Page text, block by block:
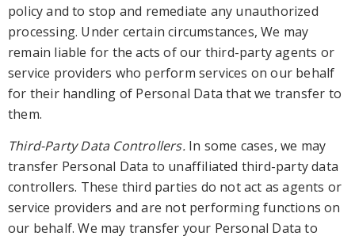
policyand to stop and remediate any unauthorized
processing. Under certain circumstances, We may
remain liable for the acts of our third-party agents or
service providers who perform services on our behalf
for their handling of Personal Data that we transfer to
them.
Third-Party Data Controllers.In some cases, we may
transfer Personal Data to unaffiliated third-party data
controllers. These third parties do notact as agents or
service providers and are not performing functions on
our behalf. We may transfer your Personal Data to